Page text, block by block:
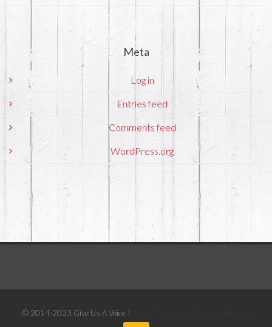
Meta
Log in
Entries feed
Comments feed
WordPress.org
© 2014-2023 Give Us A Voice |